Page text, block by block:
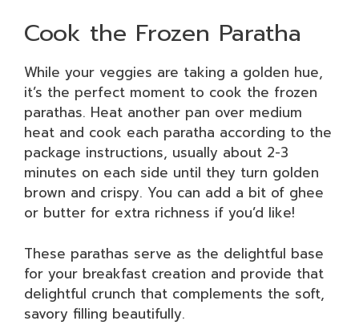
Cook the Frozen Paratha
While your veggies are taking a golden hue,
it’s the perfect moment to cook the frozen
parathas. Heat another pan over medium
heat and cook each paratha according to the
package instructions, usually about 2-3
minutes on each side until they turn golden
brown and crispy. You can add a bit of ghee
or butter for extra richness if you’d like!
These parathas serve as the delightful base
for your breakfast creation and provide that
delightful crunch that complements the soft,
savory filling beautifully.